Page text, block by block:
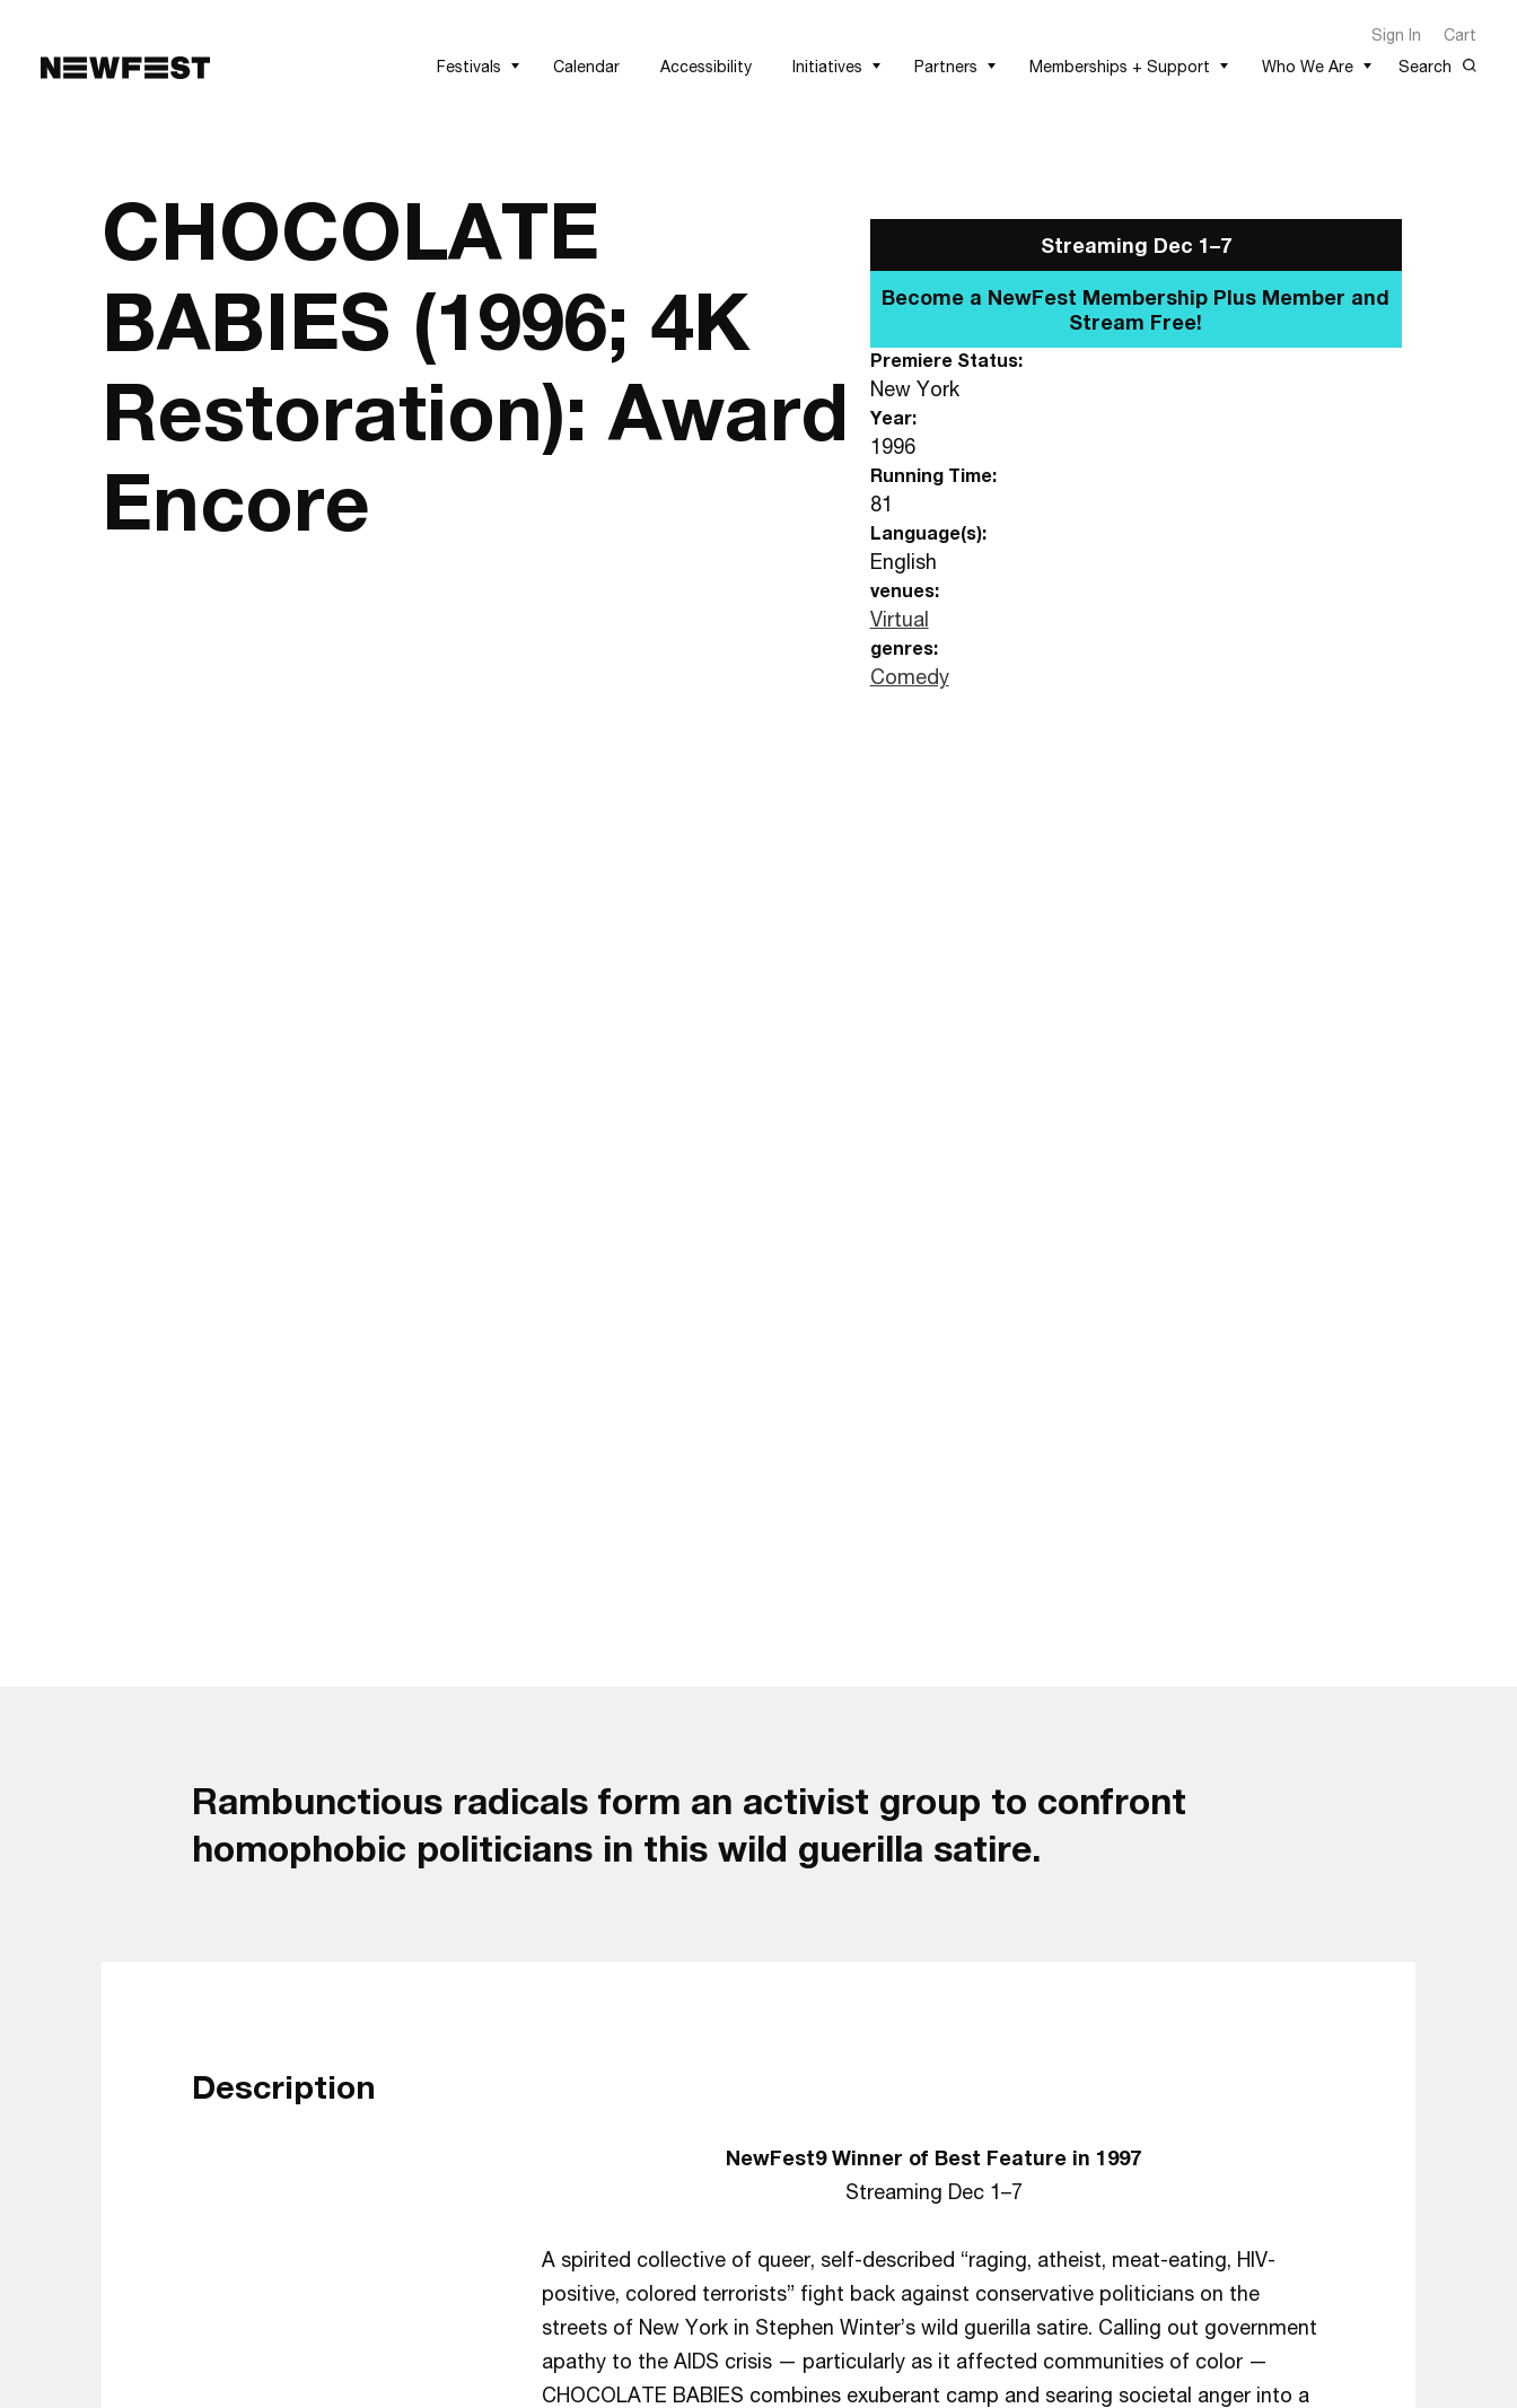
Sign In
Cart
Festivals
Calendar Accessibility Initiatives Partners Memberships + Support Who We Are Search
CHOCOLATE
BABIES (1996; 4K
Restoration): Award
Encore
Streaming Dec 1–7
Become a NewFest Membership Plus
Member and Stream Free!
Premiere Status:
New York
Year:
1996
Running Time:
81
Language(s):
English
venues:
Virtual
genres:
Comedy
Rambunctious radicals form an activist group to confront
homophobic politicians in this wild guerilla satire.
Description
NewFest9 Winner of Best Feature in 1997
Streaming Dec 1–7
A spirited collective of queer, self-described “raging, atheist, meat-eating, HIV-
positive, colored terrorists” fight back against conservative politicians on the
streets of New York in Stephen Winter’s wild guerilla satire. Calling out government
apathy to the AIDS crisis — particularly as it affected communities of color —
CHOCOLATE BABIES combines exuberant camp and searing societal anger into a